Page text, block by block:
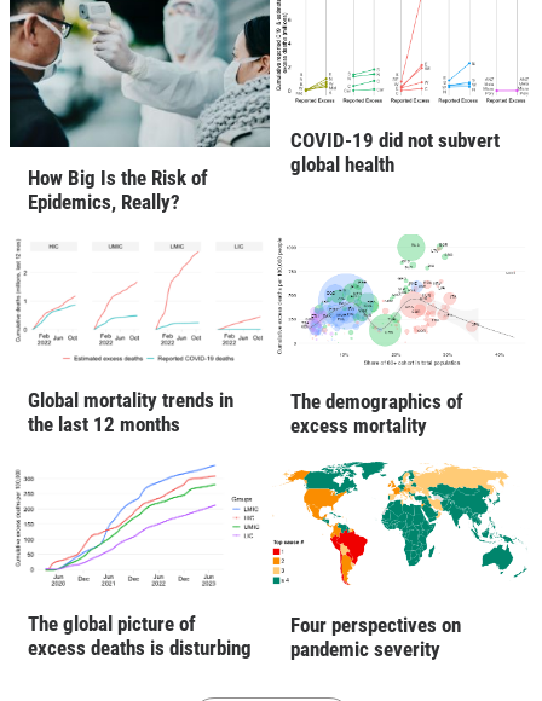
How Big Is the Risk of
Epidemics, Really?
COVID-19 did not subvert
global health
Global mortality trends in
the last 12 months
The demographics of
excess mortality
The global picture of
excess deaths is disturbing
Four perspectives on
pandemic severity